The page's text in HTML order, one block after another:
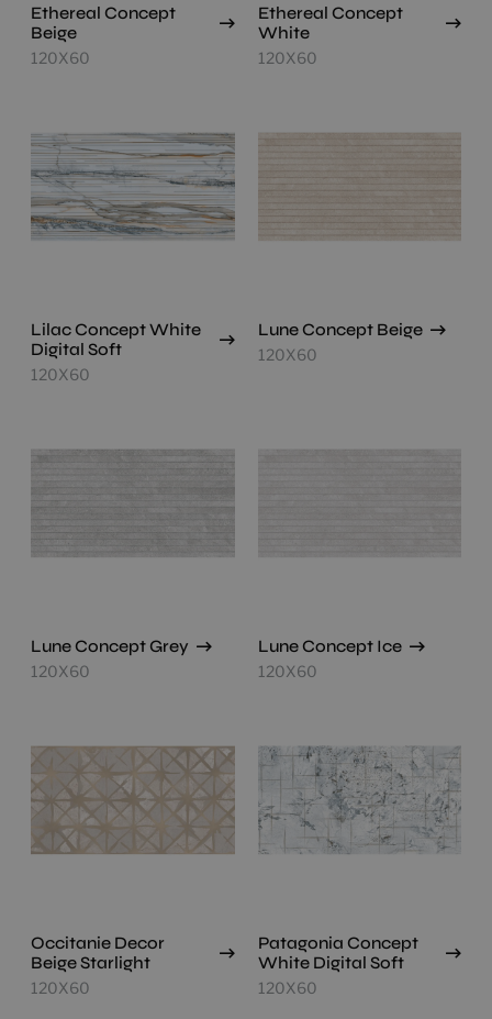
Ethereal Concept
Beige
120X60
Ethereal Concept
White
120X60
Lilac Concept White
Digital Soft
120X60
Lune Concept Beige
120X60
Lune Concept Grey
120X60
Lune Concept Ice
120X60
Occitanie Decor
Beige Starlight
120X60
Patagonia Concept
White Digital Soft
120X60